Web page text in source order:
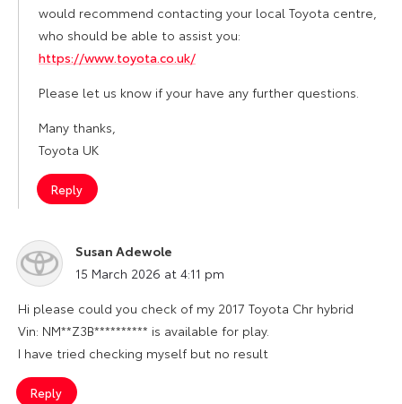
would recommend contacting your local Toyota centre,
who should be able to assist you:
https://www.toyota.co.uk/
Please let us know if your have any further questions.
Many thanks,
Toyota UK
Reply
Susan Adewole
says:
15 March 2026 at 4:11 pm
Hi please could you check of my 2017 Toyota Chr hybrid
Vin: NM**Z3B********** is available for play.
I have tried checking myself but no result
Reply